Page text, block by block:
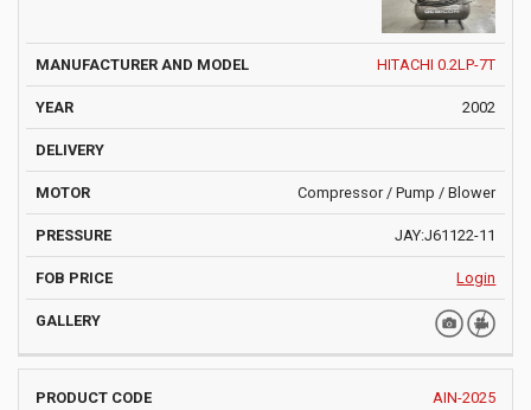
HITACHI 0.2LP-7T
2002
Compressor / Pump / Blower
JAY:J61122-11
Login
AIN-2025